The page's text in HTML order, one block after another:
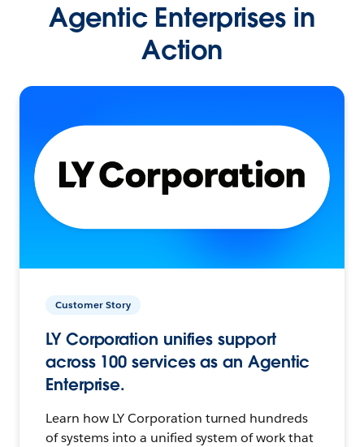
Agentic Enterprises in
Action
Customer Story
LY Corporation unifies support
across 100 services as an Agentic
Enterprise.
Learn how LY Corporation turned hundreds
of systems into a unified system of work that